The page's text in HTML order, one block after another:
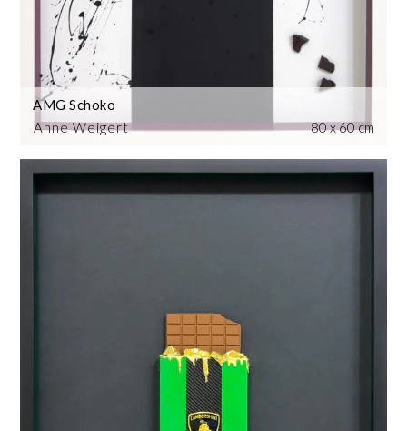
Anne Weigert
AMG Schoko
80 x 60 cm